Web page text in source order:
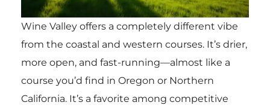
Wine Valley offers a completely different vibe
from the coastal and western courses. It’s drier,
more open, and fast-running—almost like a
course you’d find in Oregon or Northern
California. It’s a favorite among competitive